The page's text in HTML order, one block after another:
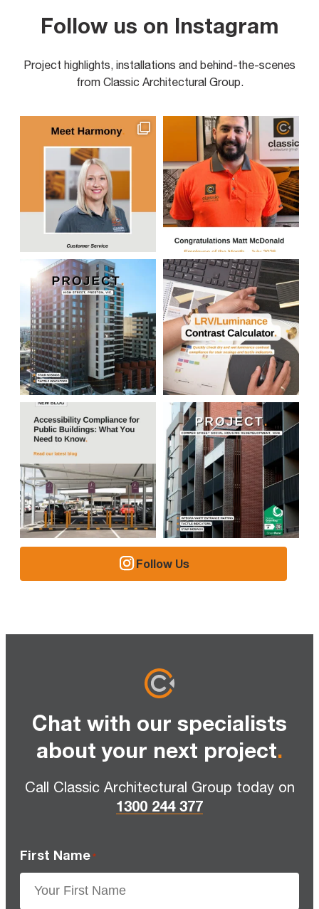
Follow us on Instagram
Project highlights, installations and behind-the-scenes
from Classic Architectural Group.
Follow Us
Chat with our specialists
about your next project.
Call Classic Architectural Group today on
1300 244 377
First Name *